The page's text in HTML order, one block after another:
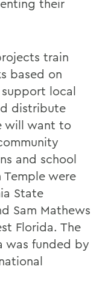
their
train
based on
local
distribute
will want to
and school
were
State
Sam Mathews
Florida. The
was funded by